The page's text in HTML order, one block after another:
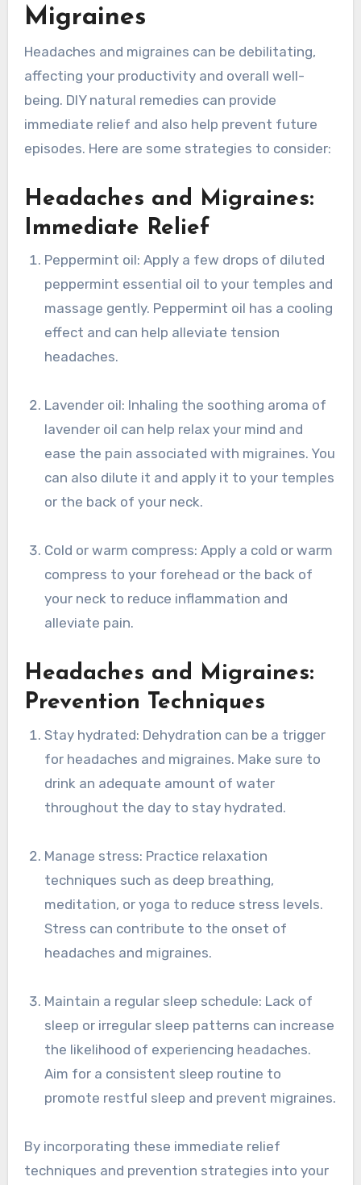
Migraines
Headaches and migraines can be debilitating,
affecting your productivity and overall well-
being. DIY natural remedies can provide
immediate relief and also help prevent future
episodes. Here are some strategies to consider:
Headaches and Migraines:
Immediate Relief
Peppermint oil: Apply a few drops of diluted
peppermint essential oil to your temples and
massage gently. Peppermint oil has a cooling
effect and can help alleviate tension
headaches.
Lavender oil: Inhaling the soothing aroma of
lavender oil can help relax your mind and
ease the pain associated with migraines. You
can also dilute it and apply it to your temples
or the back of your neck.
Cold or warm compress: Apply a cold or warm
compress to your forehead or the back of
your neck to reduce inflammation and
alleviate pain.
Headaches and Migraines:
Prevention Techniques
Stay hydrated: Dehydration can be a trigger
for headaches and migraines. Make sure to
drink an adequate amount of water
throughout the day to stay hydrated.
Manage stress: Practice relaxation
techniques such as deep breathing,
meditation, or yoga to reduce stress levels.
Stress can contribute to the onset of
headaches and migraines.
Maintain a regular sleep schedule: Lack of
sleep or irregular sleep patterns can increase
the likelihood of experiencing headaches.
Aim for a consistent sleep routine to
promote restful sleep and prevent migraines.
By incorporating these immediate relief
techniques and prevention strategies into your